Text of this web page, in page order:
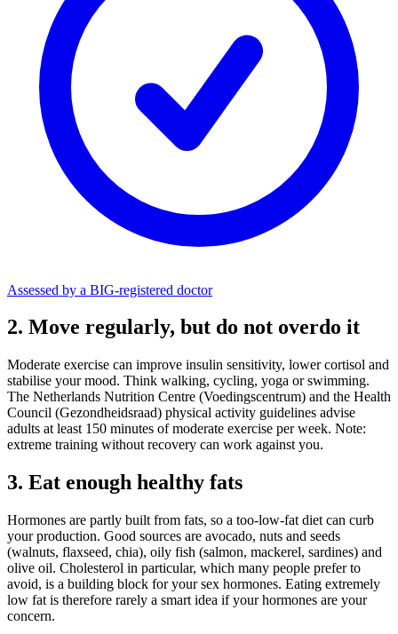
Assessed by a BIG-registered doctor
2. Move regularly, but do not overdo it
Moderate exercise can improve insulin sensitivity, lower cortisol and
stabilise your mood. Think walking, cycling, yoga or swimming.
The Netherlands Nutrition Centre (Voedingscentrum) and the Health
Council (Gezondheidsraad) physical activity guidelines advise
adults at least 150 minutes of moderate exercise per week. Note:
extreme training without recovery can work against you.
3. Eat enough healthy fats
Hormones are partly built from fats, so a too-low-fat diet can curb
your production. Good sources are avocado, nuts and seeds
(walnuts, flaxseed, chia), oily fish (salmon, mackerel, sardines) and
olive oil. Cholesterol in particular, which many people prefer to
avoid, is a building block for your sex hormones. Eating extremely
low fat is therefore rarely a smart idea if your hormones are your
concern.